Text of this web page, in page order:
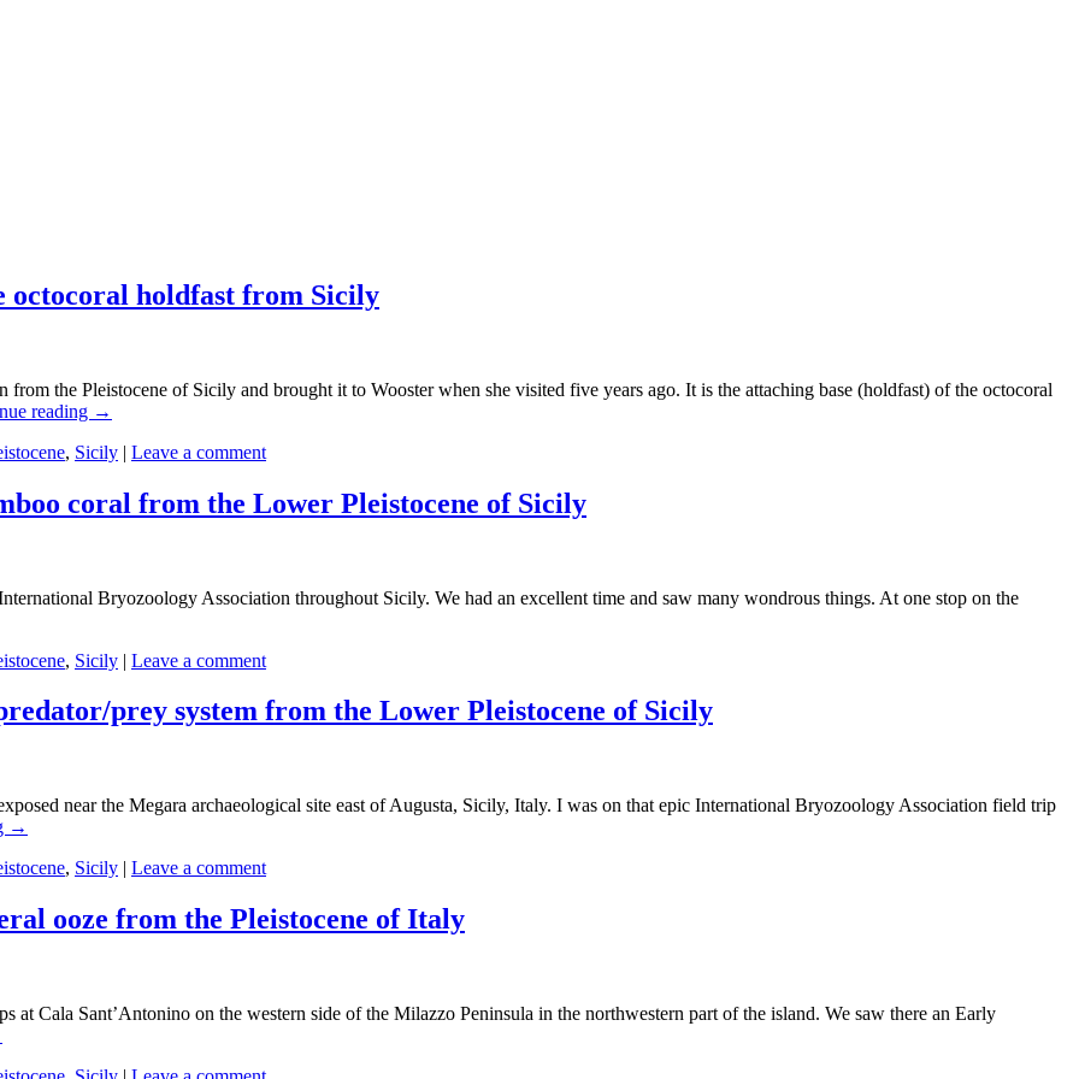
octocoral holdfast from Sicily
the Pleistocene of Sicily and brought it to Wooster when she visited five years ago. It is the attaching base (holdfast) of the octocoral
reading →
, Sicily | Leave a comment
coral from the Lower Pleistocene of Sicily
Bryozoology Association throughout Sicily. We had an excellent time and saw many wondrous things. At one stop on the
, Sicily | Leave a comment
prey system from the Lower Pleistocene of Sicily
near the Megara archaeological site east of Augusta, Sicily, Italy. I was on that epic International Bryozoology Association field trip
→
, Sicily | Leave a comment
ooze from the Pleistocene of Italy
Cala Sant’Antonino on the western side of the Milazzo Peninsula in the northwestern part of the island. We saw there an Early